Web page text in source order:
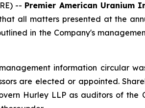
-- Premier American Uranium
all matters presented at the
in the Company's
information circular
are elected or appointed.
Hurley LLP as auditors of the